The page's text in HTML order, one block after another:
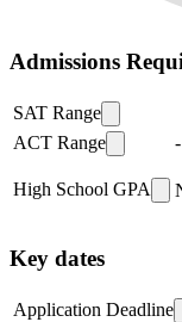
Admissions
SAT Range
ACT Range
-
High School GPA
Key dates
Application Deadline